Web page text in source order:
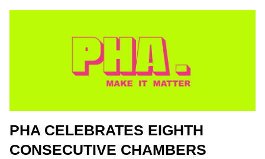
PHA CELEBRATES EIGHTH
CONSECUTIVE CHAMBERS